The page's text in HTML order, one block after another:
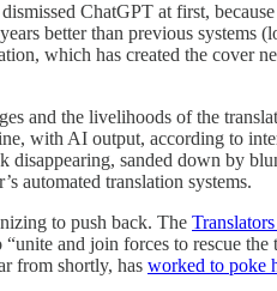
ChatGPT at first,
better than previous systems
which has created the cover
and the livelihoods of the
with AI output, according to
sanded down by
automated translation systems.
to push back. The
and join forces to rescue
from shortly, has worked to poke